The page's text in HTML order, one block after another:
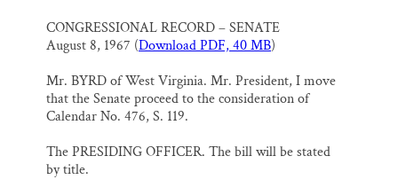
CONGRESSIONAL RECORD – SENATE
August 8, 1967 (Download PDF, 40 MB)
Mr. BYRD of West Virginia. Mr. President, I move
that the Senate proceed to the consideration of
Calendar No. 476, S. 119.
The PRESIDING OFFICER. The bill will be stated
by title.